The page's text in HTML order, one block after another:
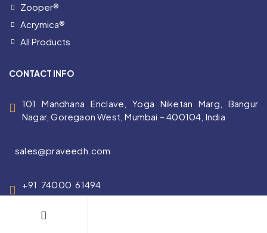
Zooper®
Acrymica®
All Products
CONTACT INFO
101 Mandhana Enclave, Yoga Niketan Marg, Bangur
Nagar, Goregaon West, Mumbai – 400104, India
sales@praveedh.com
+91 74000 61494